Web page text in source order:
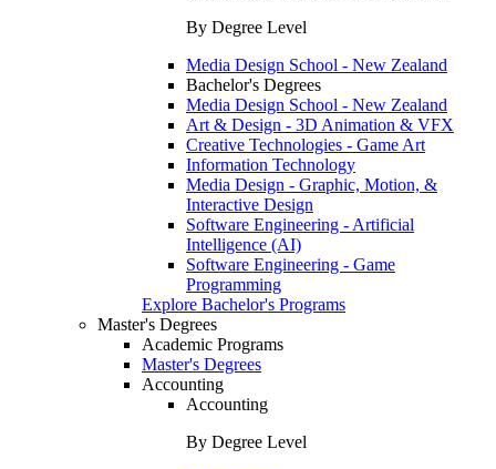
By Degree Level
Media Design School - New Zealand
Bachelor's Degrees
Media Design School - New Zealand
Art & Design - 3D Animation & VFX
Creative Technologies - Game Art
Information Technology
Media Design - Graphic, Motion, &
Interactive Design
Software Engineering - Artificial
Intelligence (AI)
Software Engineering - Game
Programming
Explore Bachelor's Programs
Master's Degrees
Academic Programs
Master's Degrees
Accounting
Accounting
By Degree Level